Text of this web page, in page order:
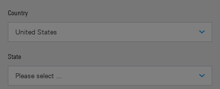
Country
State